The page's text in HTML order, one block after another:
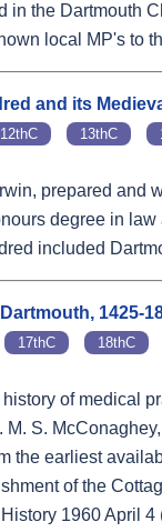
in the Dartmouth
local MP's to
and its
12thC 13thC
prepared and
degree in law
included
1425-
17thC 18thC
of medical
M. S.
the earliest
of the
1960 April 4